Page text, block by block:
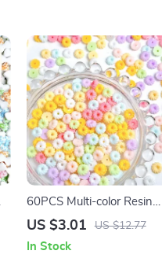
60PCS Multi-color Resin
Cookie Nail Charms – Cute
US $3.01 US $12.77
In Stock